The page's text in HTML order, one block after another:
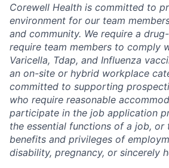
Corewell Health is committed to
environment for our team
and community. We require a
require team members to comply
Varicella, Tdap, and Influenza
an on-site or hybrid workplace
committed to supporting
who require reasonable
participate in the job application
the essential functions of a job, or
benefits and privileges of
disability, pregnancy, or sincerely